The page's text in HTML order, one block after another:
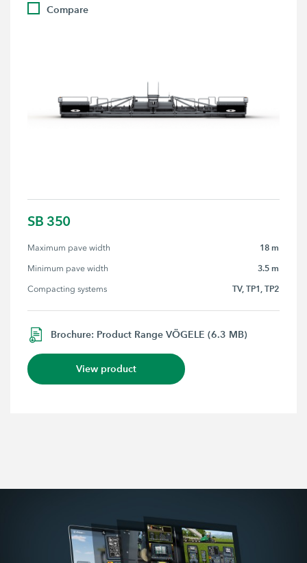
Compare
SB 350
Maximum pave width 18 m
Minimum pave width 3.5 m
Compacting systems TV, TP1, TP2
Brochure: Product Range VÖGELE (6.3 MB)
View product